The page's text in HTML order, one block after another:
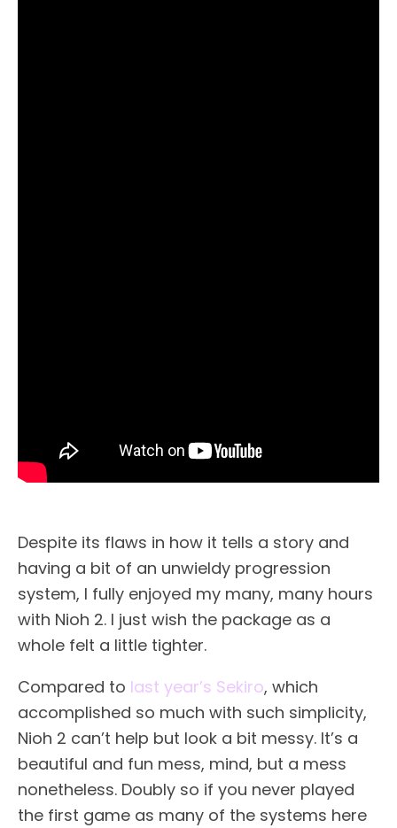
Despite its flaws in how it tells a story and
having a bit of an unwieldy progression
system, I fully enjoyed my many, many hours
with Nioh 2. I just wish the package as a
whole felt a little tighter.
Compared to last year’s Sekiro, which
accomplished so much with such simplicity,
Nioh 2 can’t help but look a bit messy. It’s a
beautiful and fun mess, mind, but a mess
nonetheless. Doubly so if you never played
the first game as many of the systems here